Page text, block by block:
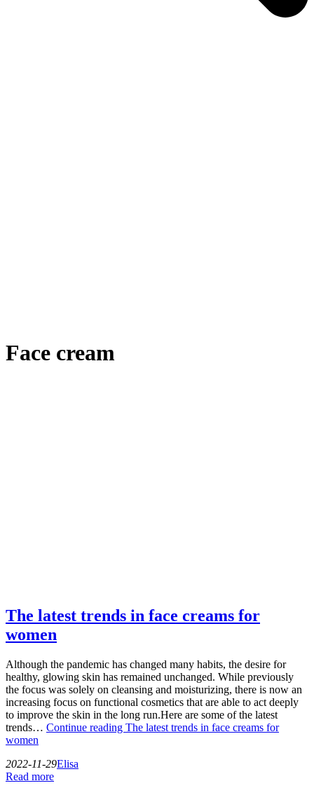
Face cream
The latest trends in face creams for
women
Although the pandemic has changed many habits, the desire for
healthy, glowing skin has remained unchanged. While previously
the focus was solely on cleansing and moisturizing, there is now an
increasing focus on functional cosmetics that are able to act deeply
to improve the skin in the long run.Here are some of the latest
trends… Continue reading The latest trends in face creams for
women
2022-11-29Elisa
Read more